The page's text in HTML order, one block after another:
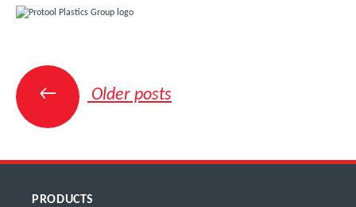
Posts
navigation
← Older posts
PRODUCTS